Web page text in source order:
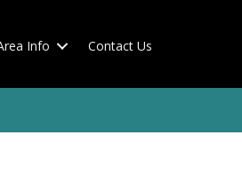
Info Contact Us